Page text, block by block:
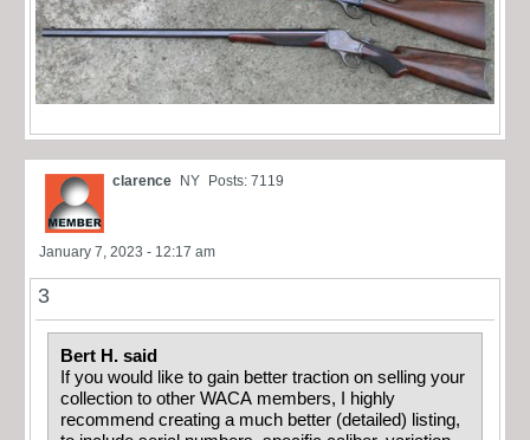
clarence NY Posts: 7119
January 7, 2023 - 12:17 am
3
Bert H. said
If you would like to gain better traction on selling your
collection to other WACA members, I highly
recommend creating a much better (detailed) listing,